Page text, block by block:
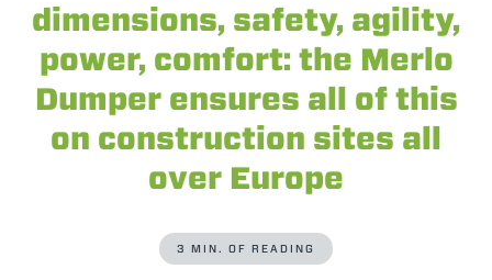
dimensions, safety, agility,
power, comfort: the Merlo
Dumper ensures all of this
on construction sites all
over Europe
3 MIN. OF READING